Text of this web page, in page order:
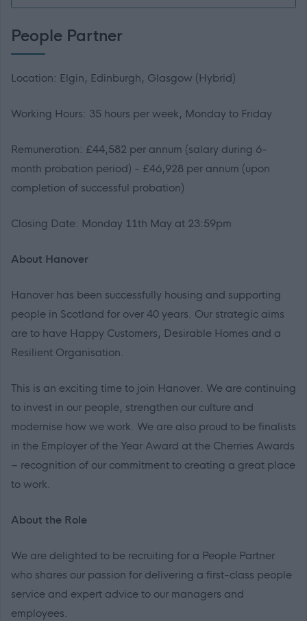
People Partner
Location: Elgin, Edinburgh, Glasgow (Hybrid)
Working Hours: 35 hours per week, Monday to Friday
Remuneration: £44,582 per annum (salary during 6-
month probation period) - £46,928 per annum (upon
completion of successful probation)
Closing Date: Monday 11th May at 23:59pm
About Hanover
Hanover has been successfully housing and supporting
people in Scotland for over 40 years. Our strategic aims
are to have Happy Customers, Desirable Homes and a
Resilient Organisation.
This is an exciting time to join Hanover. We are continuing
to invest in our people, strengthen our culture and
modernise how we work. We are also proud to be finalists
in the Employer of the Year Award at the Cherries Awards
– recognition of our commitment to creating a great place
to work.
About the Role
We are delighted to be recruiting for a People Partner
who shares our passion for delivering a first-class people
service and expert advice to our managers and
employees.